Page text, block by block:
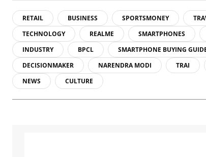
RETAIL BUSINESS SPORTSMONEY
TECHNOLOGY
REALME SMARTPHONES
INDUSTRY
BPCL SMARTPHONE BUYING
DECISIONMAKER
NARENDRA MODI TRAI
NEWS
CULTURE